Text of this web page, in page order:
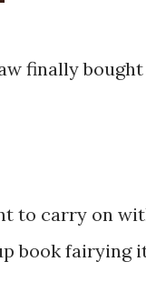
finally
to carry on
book fairying